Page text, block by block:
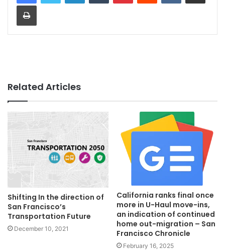
Print
Related Articles
​​​​​​​Shifting In the direction of
San Francisco’s
Transportation Future
December 10, 2021
California ranks final once
more in U-Haul move-ins,
an indication of continued
home out-migration – San
Francisco Chronicle
February 16, 2025